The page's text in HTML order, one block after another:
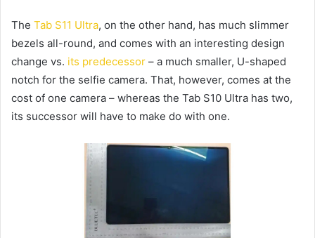
The Tab S11 Ultra, on the other hand, has much slimmer
bezels all-round, and comes with an interesting design
change vs. its predecessor – a much smaller, U-shaped
notch for the selfie camera. That, however, comes at the
cost of one camera – whereas the Tab S10 Ultra has two,
its successor will have to make do with one.